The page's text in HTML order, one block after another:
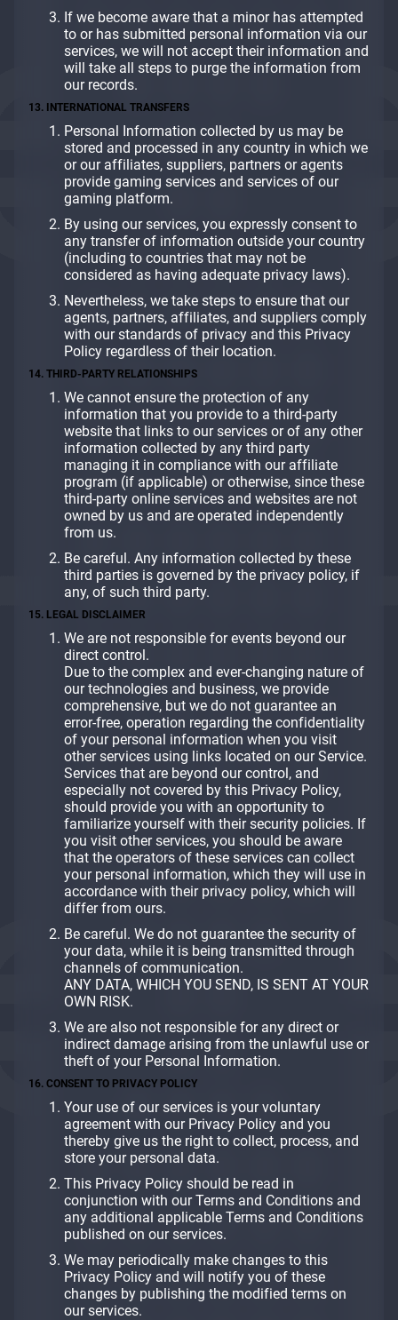
If we become aware that a minor has attempted
to or has submitted personal information via our
services, we will not accept their information and
will take all steps to purge the information from
our records.
13. INTERNATIONAL TRANSFERS
Personal Information collected by us may be
stored and processed in any country in which we
or our affiliates, suppliers, partners or agents
provide gaming services and services of our
gaming platform.
By using our services, you expressly consent to
any transfer of information outside your country
(including to countries that may not be
considered as having adequate privacy laws).
Nevertheless, we take steps to ensure that our
agents, partners, affiliates, and suppliers comply
with our standards of privacy and this Privacy
Policy regardless of their location.
14. THIRD-PARTY RELATIONSHIPS
We cannot ensure the protection of any
information that you provide to a third-party
website that links to our services or of any other
information collected by any third party
managing it in compliance with our affiliate
program (if applicable) or otherwise, since these
third-party online services and websites are not
owned by us and are operated independently
from us.
Be careful. Any information collected by these
third parties is governed by the privacy policy, if
any, of such third party.
15. LEGAL DISCLAIMER
We are not responsible for events beyond our
direct control.
Due to the complex and ever-changing nature of
our technologies and business, we provide
comprehensive, but we do not guarantee an
error-free, operation regarding the confidentiality
of your personal information when you visit
other services using links located on our Service.
Services that are beyond our control, and
especially not covered by this Privacy Policy,
should provide you with an opportunity to
familiarize yourself with their security policies. If
you visit other services, you should be aware
that the operators of these services can collect
your personal information, which they will use in
accordance with their privacy policy, which will
differ from ours.
Be careful. We do not guarantee the security of
your data, while it is being transmitted through
channels of communication.
ANY DATA, WHICH YOU SEND, IS SENT AT YOUR
OWN RISK.
We are also not responsible for any direct or
indirect damage arising from the unlawful use or
theft of your Personal Information.
16. CONSENT TO PRIVACY POLICY
Your use of our services is your voluntary
agreement with our Privacy Policy and you
thereby give us the right to collect, process, and
store your personal data.
This Privacy Policy should be read in
conjunction with our Terms and Conditions and
any additional applicable Terms and Conditions
published on our services.
We may periodically make changes to this
Privacy Policy and will notify you of these
changes by publishing the modified terms on
our services.